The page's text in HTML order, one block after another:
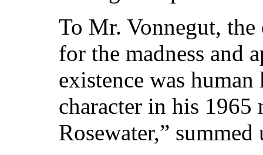
To Mr. Vonnegut,
for the madness and
existence was
character in his 1965
Rosewater,”